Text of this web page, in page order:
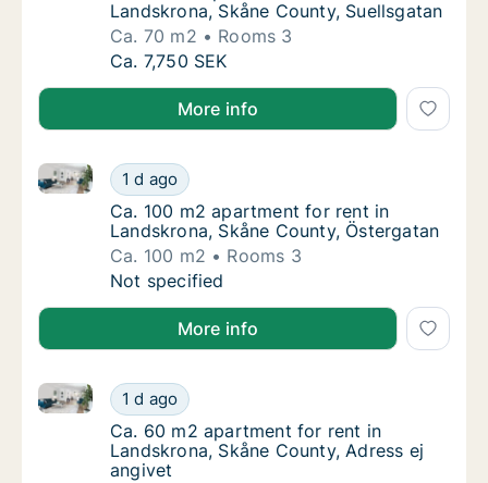
Landskrona, Skåne County, Suellsgatan
Ca. 70 m2
Rooms 3
Ca. 70 m2 apartment for rent in
Ca. 7,750 SEK
More info
Ca. 100 m2 apartment for rent in
1 d ago
Ca. 100 m2 apartment for rent in Landskrona,
Ca. 100 m2 apartment for rent in
Ca. 100 m2 apartment for rent in
Landskrona, Skåne County, Östergatan
Ca. 100 m2
Rooms 3
Ca. 100 m2 apartment for rent in
Not specified
More info
Ca. 60 m2 apartment for rent in
1 d ago
Ca. 60 m2 apartment for rent in Landskrona, Skåne
Ca. 60 m2 apartment for rent in
Ca. 60 m2 apartment for rent in
Landskrona, Skåne County, Adress ej
angivet